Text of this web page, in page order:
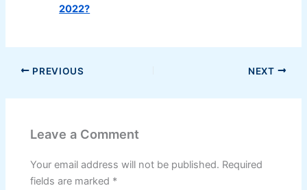
2022?
PREVIOUS NEXT
Leave a Comment
Your email address will not be published. Required
fields are marked *